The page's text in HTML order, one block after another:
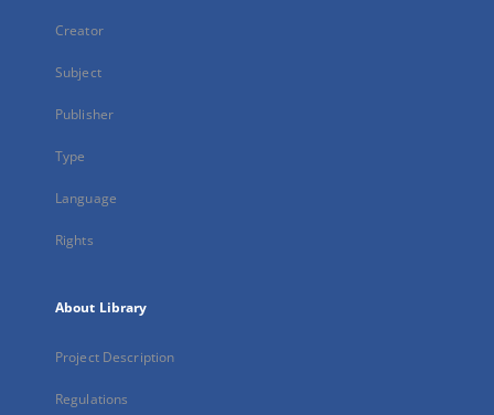
Creator
Subject
Publisher
Type
Language
Rights
About Library
Project Description
Regulations